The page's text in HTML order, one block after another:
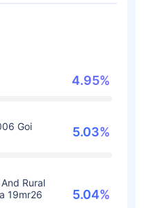
4.95%
Goi
5.03%
Rural
19mr26
5.04%